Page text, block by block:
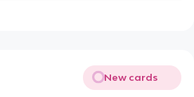
New cards